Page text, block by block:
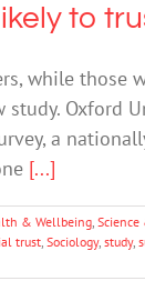
to
while those
Oxford
a
[...]
& Wellbeing Science
trust Sociology, study,